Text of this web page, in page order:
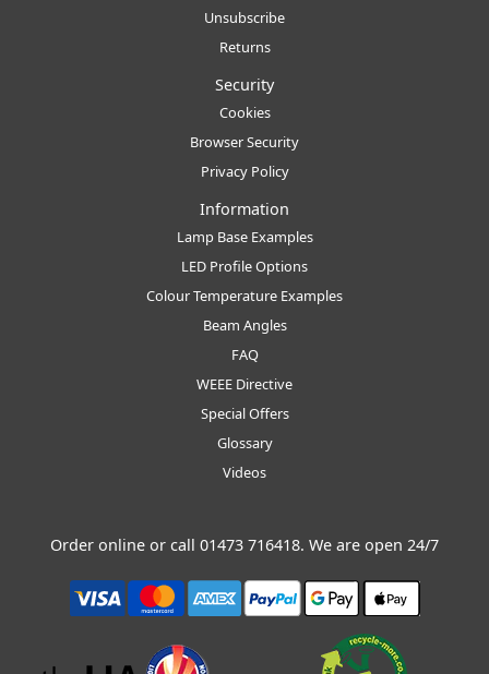
Unsubscribe
Returns
Security
Cookies
Browser Security
Privacy Policy
Information
Lamp Base Examples
LED Profile Options
Colour Temperature Examples
Beam Angles
FAQ
WEEE Directive
Special Offers
Glossary
Videos
Order online or call 01473 716418. We are open 24/7